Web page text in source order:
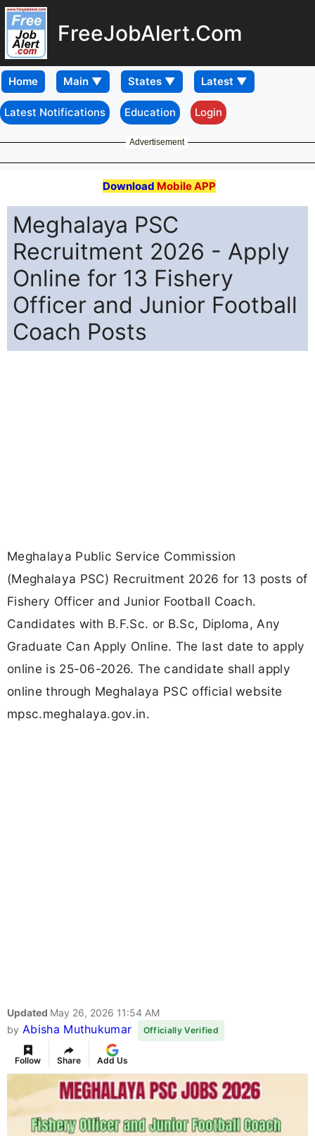
FreeJobAlert.Com
Home
Latest Notifications Education Login
Advertisement
Download Mobile APP
Meghalaya PSC
Recruitment 2026 - Apply
Online for 13 Fishery
Officer and Junior Football
Coach Posts
Meghalaya Public Service Commission
(Meghalaya PSC) Recruitment 2026 for 13 posts of
Fishery Officer and Junior Football Coach.
Candidates with B.F.Sc. or B.Sc, Diploma, Any
Graduate Can Apply Online. The last date to apply
online is 25-06-2026. The candidate shall apply
online through Meghalaya PSC official website
mpsc.meghalaya.gov.in.
Updated May 26, 2026 11:54 AM
by Abisha Muthukumar Officially Verified
Follow Share Add Us